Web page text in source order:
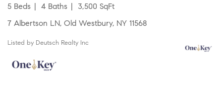
5 Beds 4 Baths
3,500 SqFt
7 Albertson LN, Old Westbury, NY 11568
Listed by Deutsch Realty Inc